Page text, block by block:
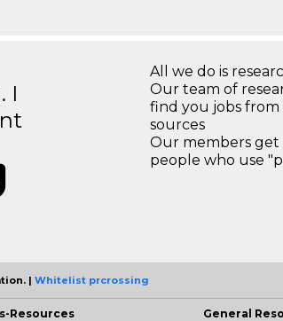
I
All we do is
Our team of
find you jobs from
sources
Our members get
people who use
| Whitelist prcrossing
Resources
General